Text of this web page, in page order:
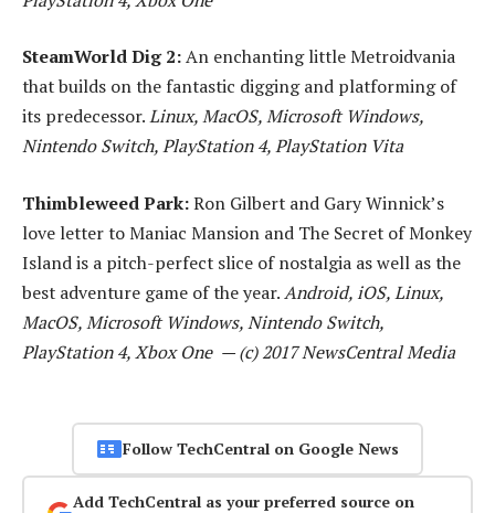
SteamWorld Dig 2:An enchanting little Metroidvania
that builds on the fantastic digging and platforming of
its predecessor.Linux, MacOS, Microsoft Windows,
Nintendo Switch, PlayStation 4, PlayStation Vita
Thimbleweed Park:Ron Gilbert and Gary Winnick’s
love letter to Maniac Mansion and The Secret of Monkey
Island is a pitch-perfect slice of nostalgia as well as the
best adventure game of the year.Android, iOS, Linux,
MacOS, Microsoft Windows, Nintendo Switch,
PlayStation 4, Xbox One — (c) 2017 NewsCentral Media
Follow TechCentral on Google News
Add TechCentral as your preferred source on